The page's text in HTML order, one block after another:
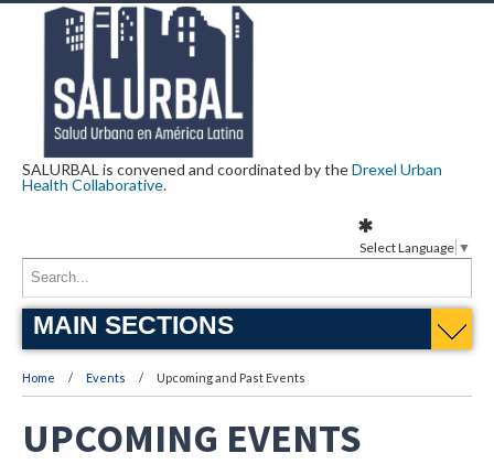
SALURBAL is convened and coordinated by theDrexel Urban
Health Collaborative.
MAIN SECTIONS
Home Events Upcoming and Past Events
UPCOMING EVENTS
Select Language ▼